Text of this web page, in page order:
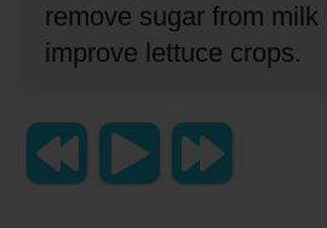
remove sugar from milk
improve lettuce crops.